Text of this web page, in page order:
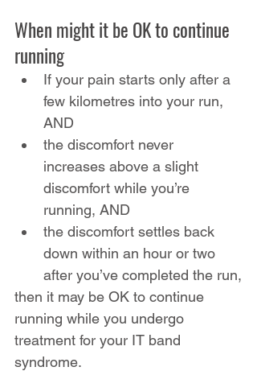
When might it be OK to continue
running
If your pain starts only after a
few kilometres into your run,
AND
the discomfort never
increases above a slight
discomfort while you’re
running, AND
the discomfort settles back
down within an hour or two
after you’ve completed the run,
then it may be OK to continue
running while you undergo
treatment for your IT band
syndrome.